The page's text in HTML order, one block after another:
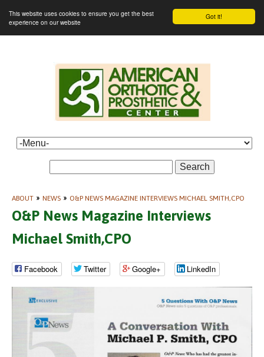
Got it!
This website uses cookies to ensure you get the best
experience on our website
Search
ABOUT » NEWS » O&P NEWS MAGAZINE INTERVIEWS MICHAEL SMITH,CPO
O&P News Magazine Interviews
Michael Smith,CPO
Facebook Twitter Google+ LinkedIn